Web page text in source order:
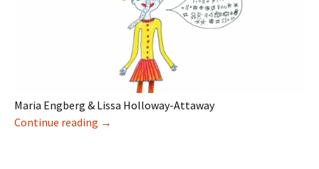
Maria Engberg & Lissa Holloway-Attaway
Continue reading Elektronisk litteratur for barn i Sverige
→